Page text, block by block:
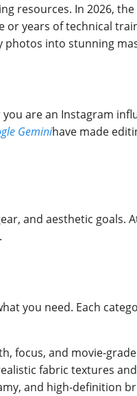
resources. In 2026,
years of technical
into stunning
are an Instagram
Geminihave made
and aesthetic goals.
you need. Each
focus, and movie-
fabric textures
and high-definition